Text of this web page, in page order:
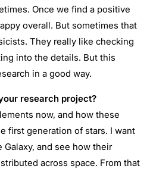
Once we find a positive
overall. But sometimes that
They really like checking
into the details. But this
in a good way.
research project?
now, and how these
first generation of stars. I want
and see how their
across space. From that